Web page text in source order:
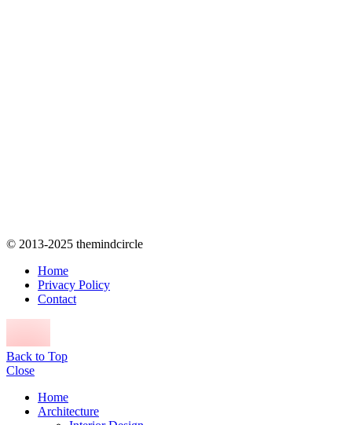
© 2013-2025 themindcircle
Home
Privacy Policy
Contact
Back to Top
Close
Home
Architecture